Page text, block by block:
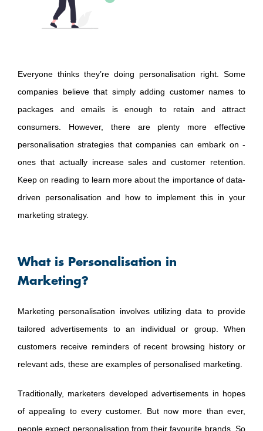
Everyone thinks they’re doing personalisation right. Some
companies believe that simply adding customer names to
packages and emails is enough to retain and attract
consumers. However, there are plenty more effective
personalisation strategies that companies can embark on -
ones that actually increase sales and customer retention.
Keep on reading to learn more about the importance of data-
driven personalisation and how to implement this in your
marketing strategy.
What is Personalisation in
Marketing?
Marketing personalisation involves utilizing data to provide
tailored advertisements to an individual or group. When
customers receive reminders of recent browsing history or
relevant ads, these are examples of personalised marketing.
Traditionally, marketers developed advertisements in hopes
of appealing to every customer. But now more than ever,
people expect personalisation from their favourite brands. So